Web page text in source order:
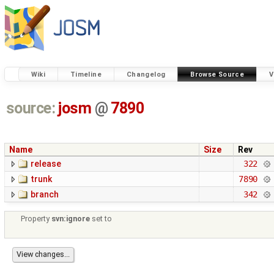
Wiki Timeline Changelog Browse Source
source: josm @ 7890
Name Size
Rev
release
322
trunk
7890
branch
342
Property svn:ignore set to